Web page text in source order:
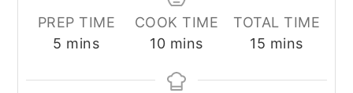
PREP TIME
5 minutes
mins
COOK TIME
10minutes
mins
TOTAL TIME
15 minutes
mins